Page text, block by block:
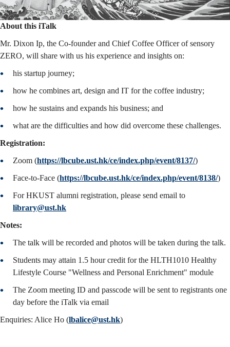
About this iTalk
Mr. Dixon Ip, the Co-founder and Chief Coffee Officer of sensory
ZERO, will share with us his experience and insights on:
his startup journey;
how he combines art, design and IT for the coffee industry;
how he sustains and expands his business; and
what are the difficulties and how did overcome these challenges.
Registration:
Zoom (https://lbcube.ust.hk/ce/index.php/event/8137/)
Face-to-Face (https://lbcube.ust.hk/ce/index.php/event/8138/)
For HKUST alumni registration, please send email to
library@ust.hk
Notes:
The talk will be recorded and photos will be taken during the talk.
Students may attain 1.5 hour credit for the HLTH1010 Healthy
Lifestyle Course "Wellness and Personal Enrichment" module
The Zoom meeting ID and passcode will be sent to registrants one
day before the iTalk via email
Enquiries: Alice Ho (lbalice@ust.hk)